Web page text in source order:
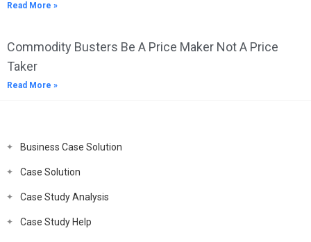
Read More »
Commodity Busters Be A Price Maker Not A Price
Taker
Read More »
Business Case Solution
Case Solution
Case Study Analysis
Case Study Help